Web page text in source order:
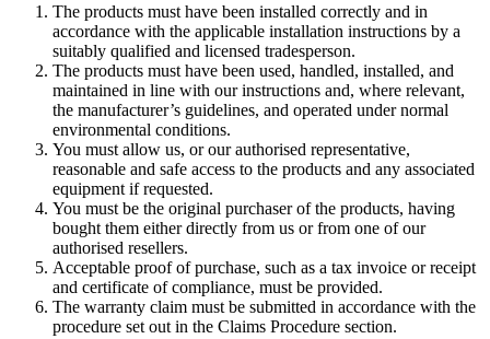
The products must have been installed correctly and in
accordance with the applicable installation instructions by a
suitably qualified and licensed tradesperson.
The products must have been used, handled, installed, and
maintained in line with our instructions and, where relevant,
the manufacturer’s guidelines, and operated under normal
environmental conditions.
You must allow us, or our authorised representative,
reasonable and safe access to the products and any associated
equipment if requested.
You must be the original purchaser of the products, having
bought them either directly from us or from one of our
authorised resellers.
Acceptable proof of purchase, such as a tax invoice or receipt
and certificate of compliance, must be provided.
The warranty claim must be submitted in accordance with the
procedure set out in the Claims Procedure section.